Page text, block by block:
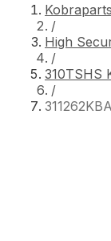
Kobraparts
/
High
/
310TSHS
/